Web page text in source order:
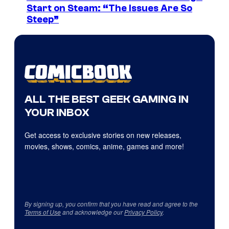
Start on Steam: “The Issues Are So
Steep”
ALL THE BEST GEEK GAMING IN
YOUR INBOX
Get access to exclusive stories on new releases,
movies, shows, comics, anime, games and more!
By signing up, you confirm that you have read and agree to the
Terms of Useand acknowledge ourPrivacy Policy.